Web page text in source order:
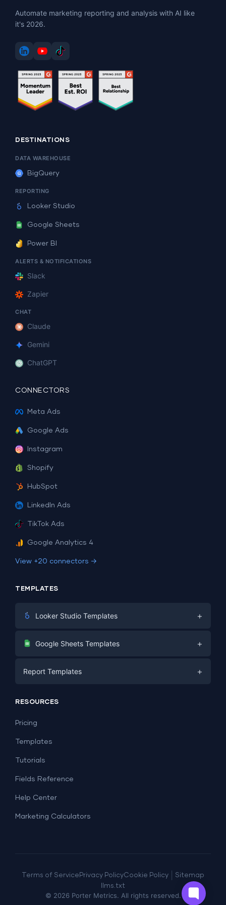
Automate marketing reporting and analysis with AI like
it's 2026.
DESTINATIONS
DATA WAREHOUSE
BigQuery
REPORTING
Looker Studio
Google Sheets
Power BI
ALERTS & NOTIFICATIONS
Slack
Zapier
CHAT
Claude
Gemini
ChatGPT
CONNECTORS
Meta Ads
Google Ads
Instagram
Shopify
HubSpot
LinkedIn Ads
TikTok Ads
Google Analytics 4
View +20 connectors →
TEMPLATES
Looker Studio Templates +
Digital Marketing
PPC
SEO
Lead Generation
Facebook Ads
Google Sheets Templates +
Social Media
Report Templates +
Dashboard Examples
RESOURCES
Pricing
Templates
Tutorials
Fields Reference
Help Center
Marketing Calculators
Terms of Service Privacy PolicyCookie Policy
Sitemap
llms.txt
© 2026 Porter Metrics. All rights reserved.